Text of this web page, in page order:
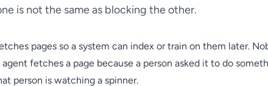
is not the same as blocking the other.
pages so a system can index or train on them later.
fetches a page because a person asked it to do
person is watching a spinner.